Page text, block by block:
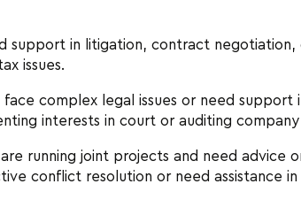
support in litigation, contract negotiation,
issues.
complex legal issues or need support
interests in court or auditing
running joint projects and need advice
conflict resolution or need assistance